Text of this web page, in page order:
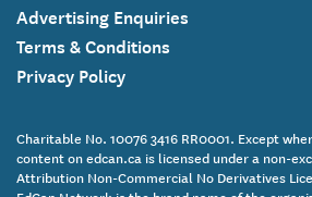
Advertising Enquiries
Terms & Conditions
Privacy Policy
Charitable No. 10076 3416 RR0001. Except
content on edcan.ca is licensed under a non-
Attribution Non-Commercial No Derivatives